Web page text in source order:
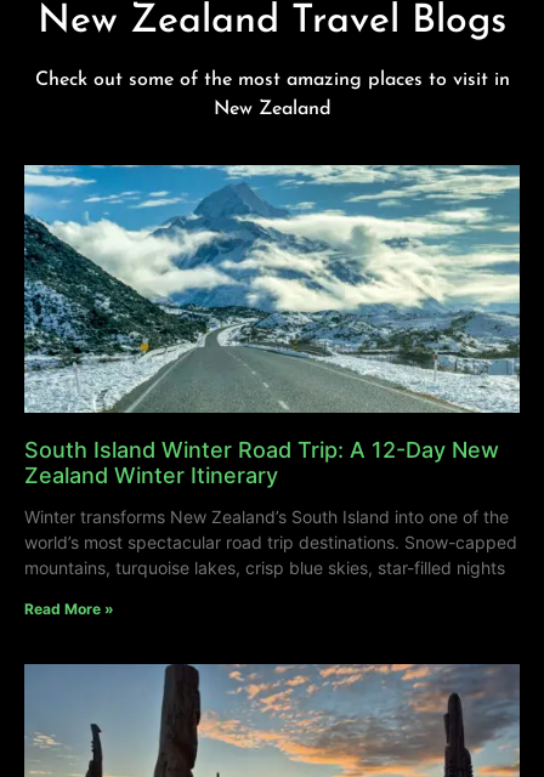
New Zealand Travel Blogs
Check out some of the most amazing places to visit in
New Zealand
South Island Winter Road Trip: A 12-Day New
Zealand Winter Itinerary
Winter transforms New Zealand’s South Island into one of the
world’s most spectacular road trip destinations. Snow-capped
mountains, turquoise lakes, crisp blue skies, star-filled nights
Read More »